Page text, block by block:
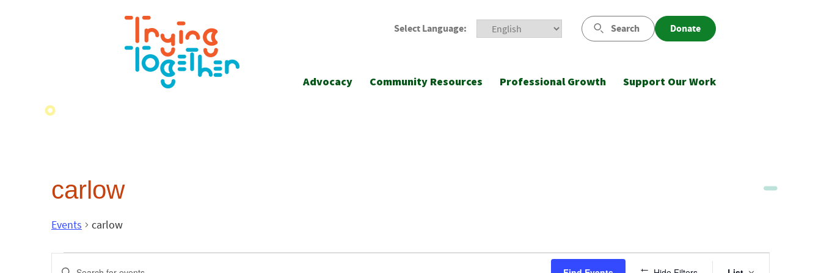
Select Language: Search Donate
Advocacy Community Resources Professional Growth Support Our Work
carlow
Events carlow
Events
Enter Event